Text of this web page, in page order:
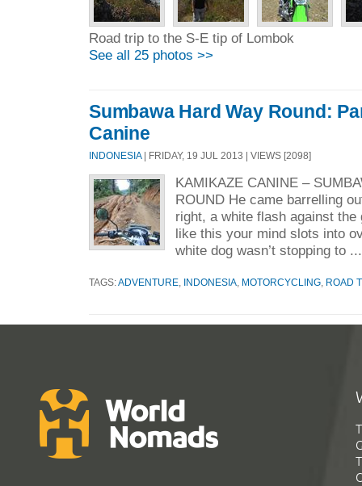
Road trip to the S-E tip of Lombok
See all 25 photos >>
Sumbawa Hard Way Round:
Canine
INDONESIA| FRIDAY, 19 JUL 2013 | VIEWS [2098]
KAMIKAZE CANINE –
ROUND He came barrelling
right, a white flash against
like this your mind slots into
white dog wasn’t stopping to
TAGS:ADVENTURE INDONESIA MOTORCYCLING ROAD